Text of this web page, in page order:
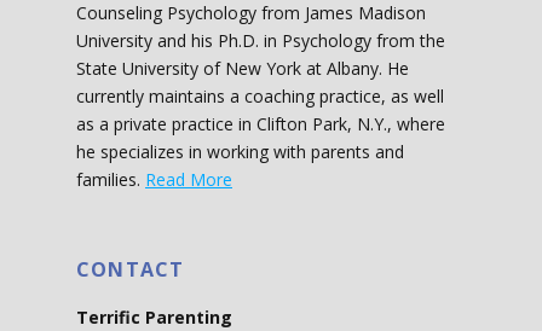
Counseling Psychology from James Madison
University and his Ph.D. in Psychology from the
State University of New York at Albany. He
currently maintains a coaching practice, as well
as a private practice in Clifton Park, N.Y., where
he specializes in working with parents and
families. Read More
CONTACT
Terrific Parenting